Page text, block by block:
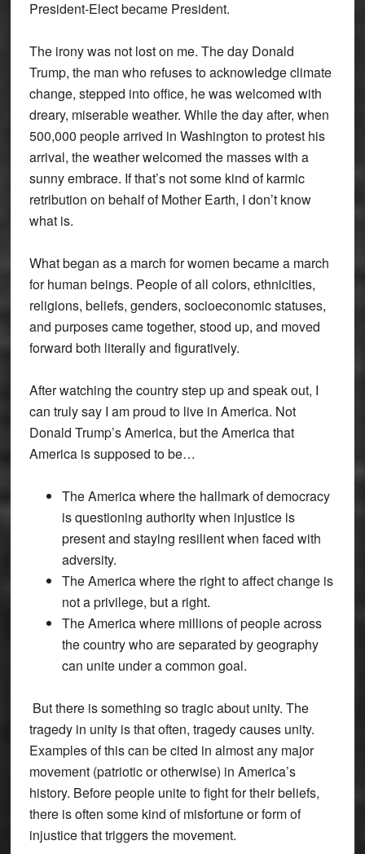
President-Elect became President.
The irony was not lost on me. The day Donald
Trump, the man who refuses to acknowledge climate
change, stepped into office, he was welcomed with
dreary, miserable weather. While the day after, when
500,000 people arrived in Washington to protest his
arrival, the weather welcomed the masses with a
sunny embrace. If that’s not some kind of karmic
retribution on behalf of Mother Earth, I don’t know
what is.
What began as a march for women became a march
for human beings. People of all colors, ethnicities,
religions, beliefs, genders, socioeconomic statuses,
and purposes came together, stood up, and moved
forward both literally and figuratively.
After watching the country step up and speak out, I
can truly say I am proud to live in America. Not
Donald Trump’s America, but the America that
America is supposed to be…
The America where the hallmark of democracy
is questioning authority when injustice is
present and staying resilient when faced with
adversity.
The America where the right to affect change is
not a privilege, but a right.
The America where millions of people across
the country who are separated by geography
can unite under a common goal.
But there is something so tragic about unity. The
tragedy in unity is that often, tragedy causes unity.
Examples of this can be cited in almost any major
movement (patriotic or otherwise) in America’s
history. Before people unite to fight for their beliefs,
there is often some kind of misfortune or form of
injustice that triggers the movement.